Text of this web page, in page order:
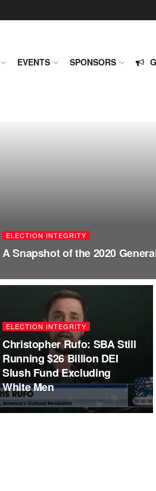
EVENTS SPONSORS
ELECTION INTEGRITY
A Snapshot of the 2020
ELECTION INTEGRITY
Christopher Rufo: SBA Still
Running $26 Billion DEI
Slush Fund Excluding
White Men